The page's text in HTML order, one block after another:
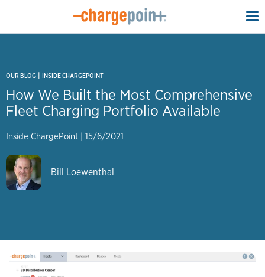
OUR BLOG | INSIDE CHARGEPOINT
How We Built the Most Comprehensive
Fleet Charging Portfolio Available
Inside ChargePoint | 15/6/2021
Bill Loewenthal